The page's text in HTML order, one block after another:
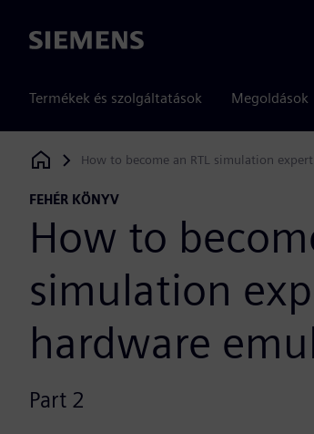
Siemens
Termékek és szolgáltatások Megoldások
Siemens Digital Industries Software
How to become an RTL simulation
FEHÉR KÖNYV
How to
simulation
hardware
Part 2